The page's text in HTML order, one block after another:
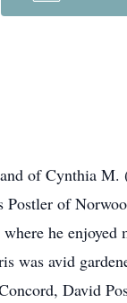
of Cynthia M.
of
he enjoyed
was avid
David